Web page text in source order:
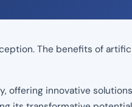
The benefits of
innovative